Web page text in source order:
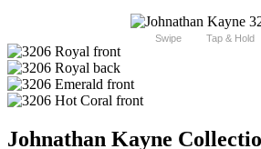
Swipe Tap & Hold
Johnathan Kayne